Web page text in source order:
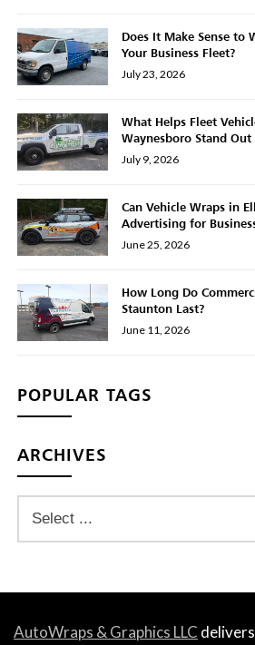
Does It Make Sense to
Your Business Fleet?
July 23, 2026
What Helps Fleet
Waynesboro Stand Out
July 9, 2026
Can Vehicle Wraps in
Advertising for
June 25, 2026
How Long Do
Staunton Last?
June 11, 2026
POPULAR TAGS
ARCHIVES
AutoWraps & Graphics LLC